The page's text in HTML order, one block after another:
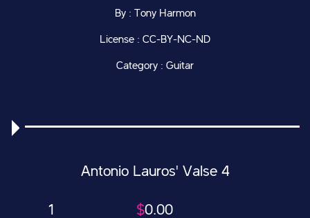
By : Tony Harmon
License : CC-BY-NC-ND
Category : Guitar
Antonio Lauros' Valse 4
1 $0.00